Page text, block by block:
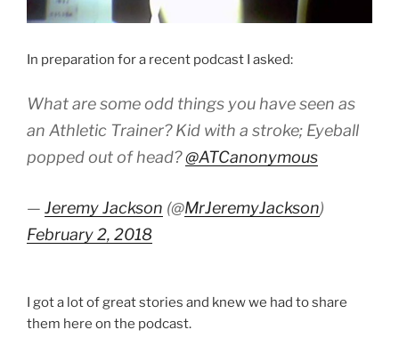
In preparation for a recent podcast I asked:
What are some odd things you have seen as
an Athletic Trainer? Kid with a stroke; Eyeball
popped out of head?@ATCanonymous
— Jeremy Jackson (@MrJeremyJackson)
February 2, 2018
I got a lot of great stories and knew we had to share
them here on the podcast.